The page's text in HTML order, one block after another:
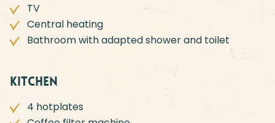
TV
Central heating
Bathroom with adapted shower and toilet
Kitchen
4 hotplates